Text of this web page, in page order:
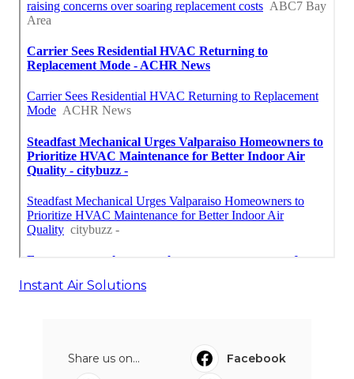
Instant Air Solutions
Share us on...
Facebook